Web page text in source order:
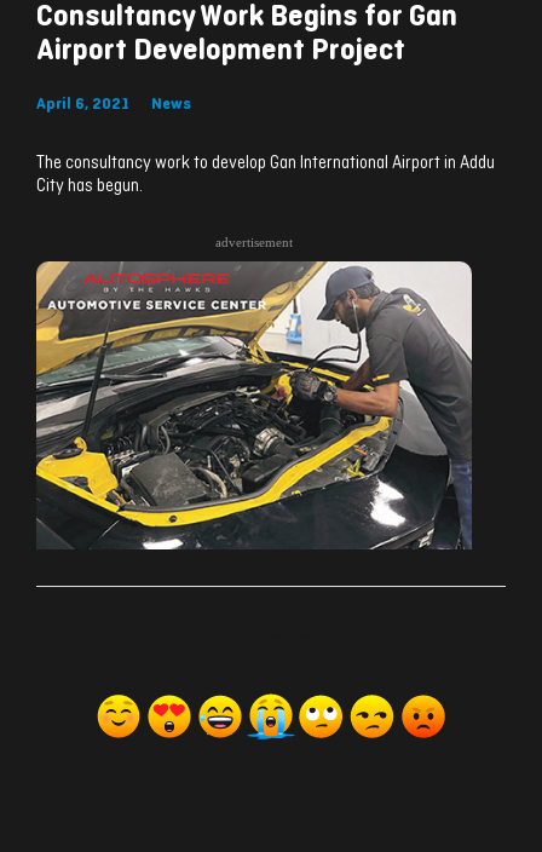
Consultancy Work Begins for Gan
Airport Development Project
April 6, 2021 News
The consultancy work to develop Gan International Airport in Addu
City has begun.
advertisement